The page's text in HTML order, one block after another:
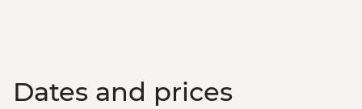
Dates and prices